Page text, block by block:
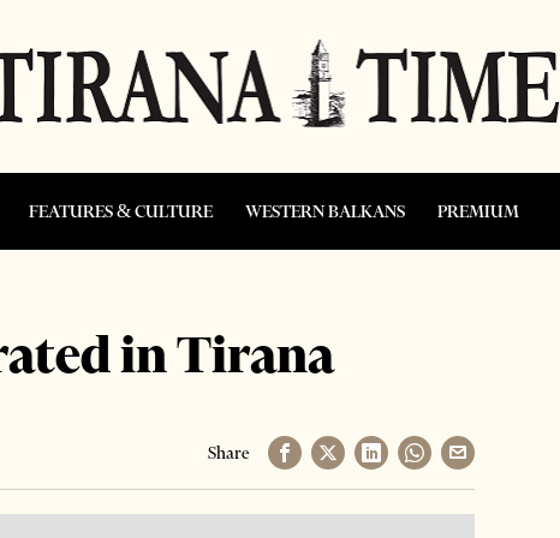
FEATURES & CULTURE WESTERN BALKANS PREMIUM
in Tirana
Share